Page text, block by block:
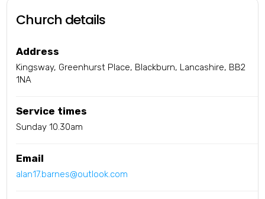
Church details
Address
Kingsway, Greenhurst Place, Blackburn, Lancashire, BB2
1NA
Service times
Sunday 10.30am
Email
alan17.barnes@outlook.com